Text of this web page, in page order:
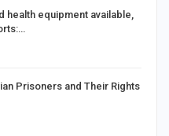
health equipment available,
Prisoners and Their Rights